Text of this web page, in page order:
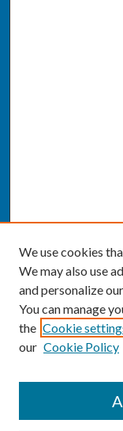
We use cookies
We may also use
and personalize
You can manage
the Cookie
our Cookie Policy